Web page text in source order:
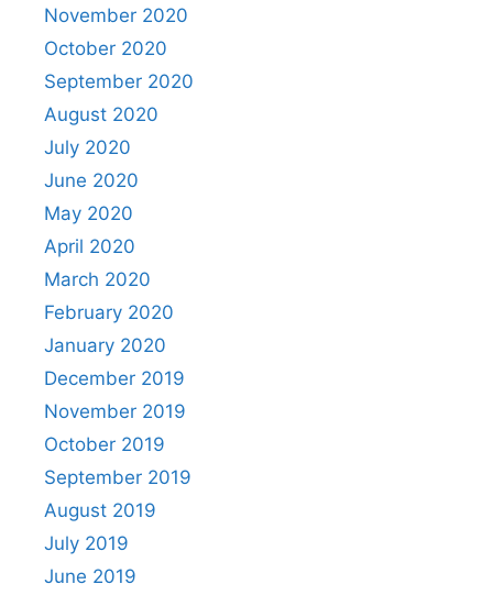
November 2020
October 2020
September 2020
August 2020
July 2020
June 2020
May 2020
April 2020
March 2020
February 2020
January 2020
December 2019
November 2019
October 2019
September 2019
August 2019
July 2019
June 2019